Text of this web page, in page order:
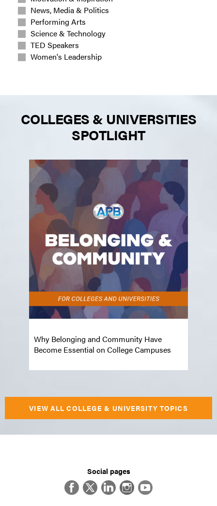
News, Media & Politics
Performing Arts
Science & Technology
TED Speakers
Women's Leadership
COLLEGES & UNIVERSITIES
SPOTLIGHT
Why Belonging and Community Have
Become Essential on College Campuses
VIEW ALL COLLEGE & UNIVERSITY TOPICS
Social pages
FacebookTwitterLinkedInInstagram
YouTube